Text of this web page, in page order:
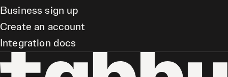
Business sign up
Create an account
Integration docs